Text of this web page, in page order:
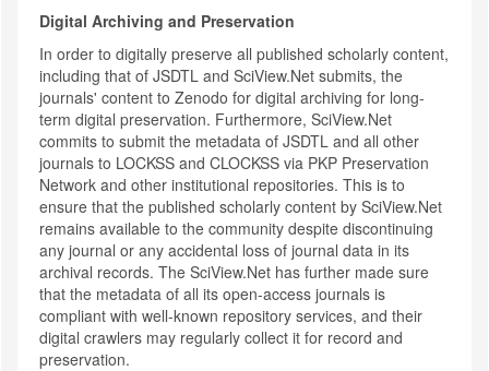
Digital Archiving and Preservation
In order to digitally preserve all published scholarly content,
including that of JSDTL and SciView.Net submits, the
journals' content to Zenodo for digital archiving for long-
term digital preservation. Furthermore, SciView.Net
commits to submit the metadata of JSDTL and all other
journals to LOCKSS and CLOCKSS via PKP Preservation
Network and other institutional repositories. This is to
ensure that the published scholarly content by SciView.Net
remains available to the community despite discontinuing
any journal or any accidental loss of journal data in its
archival records. The SciView.Net has further made sure
that the metadata of all its open-access journals is
compliant with well-known repository services, and their
digital crawlers may regularly collect it for record and
preservation.